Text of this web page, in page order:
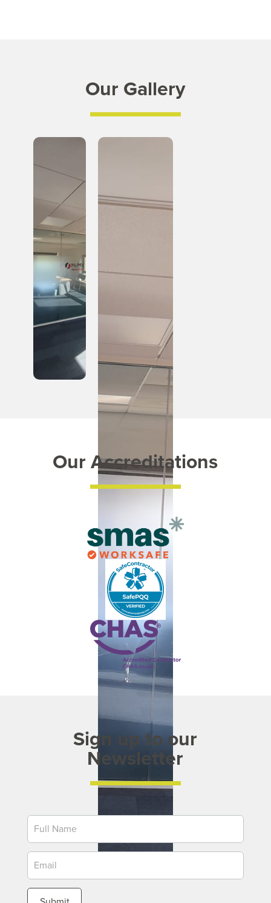
Our Gallery
Our Accreditations
Sign up to our
Newsletter